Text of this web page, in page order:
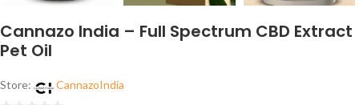
Cannazo India – Full Spectrum CBD Extract
Pet Oil
Store: CannazoIndia